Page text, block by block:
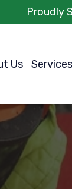
Proudly
Us Services